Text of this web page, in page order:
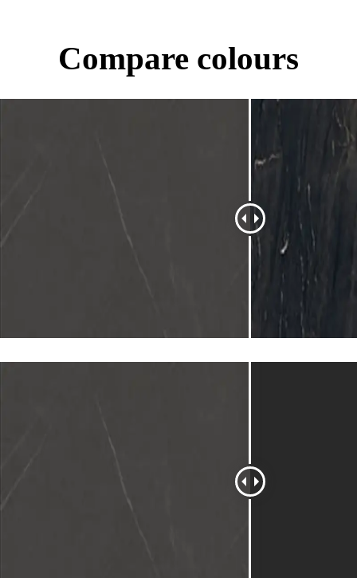
Compare colours